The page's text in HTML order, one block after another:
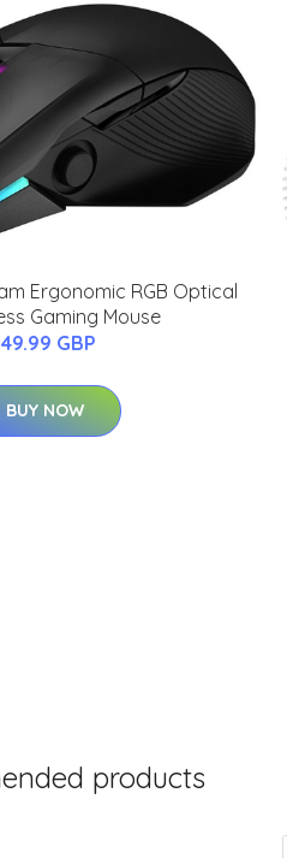
Ergonomic RGB Optical
Gaming Mouse
GBP
BUY NOW
products